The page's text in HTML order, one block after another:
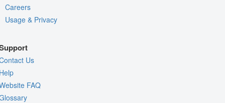
Careers
Usage & Privacy
Us
FAQ